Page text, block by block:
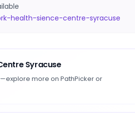
health-sience-centre-syracuse
Syracuse
more on PathPicker or